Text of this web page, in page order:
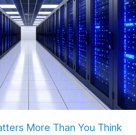
More Than You Think